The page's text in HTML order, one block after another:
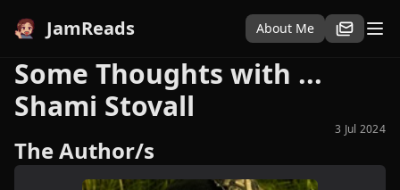
JamReads About Me
Some Thoughts with ...
Shami Stovall
3 Jul 2024
The Author/s